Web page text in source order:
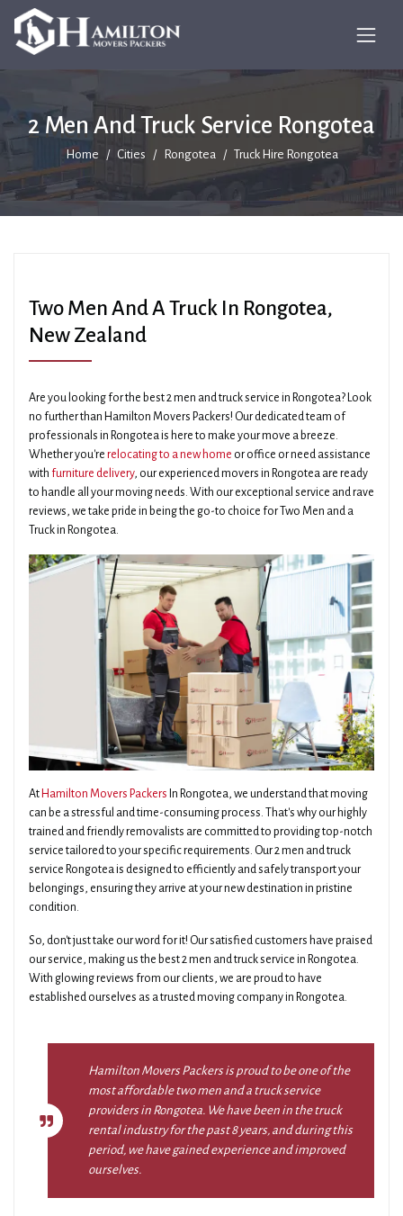
2 Men And Truck Service Rongotea
Home Cities Rongotea Truck Hire Rongotea
Two Men And A Truck In Rongotea,
New Zealand
Are you looking for the best 2 men and truck service in Rongotea? Look
no further than Hamilton Movers Packers! Our dedicated team of
professionals in Rongotea is here to make your move a breeze.
Whether you're relocating to a new home or office or need assistance
with furniture delivery, our experienced movers in Rongotea are ready
to handle all your moving needs. With our exceptional service and rave
reviews, we take pride in being the go-to choice for Two Men and a
Truck in Rongotea.
At Hamilton Movers Packers In Rongotea, we understand that moving
can be a stressful and time-consuming process. That's why our highly
trained and friendly removalists are committed to providing top-notch
service tailored to your specific requirements. Our 2 men and truck
service Rongotea is designed to efficiently and safely transport your
belongings, ensuring they arrive at your new destination in pristine
condition.
So, don't just take our word for it! Our satisfied customers have praised
our service, making us the best 2 men and truck service in Rongotea.
With glowing reviews from our clients, we are proud to have
established ourselves as a trusted moving company in Rongotea.
Hamilton Movers Packers is proud to be one of the
most affordable two men and a truck service
providers in Rongotea. We have been in the truck
rental industry for the past 8 years, and during this
period, we have gained experience and improved
ourselves.